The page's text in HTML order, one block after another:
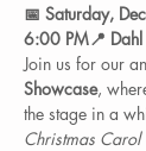
📅 Saturday,
6:00 PM📍 Dahl
Join us for our
Showcase,
the stage in a
Christmas Carol